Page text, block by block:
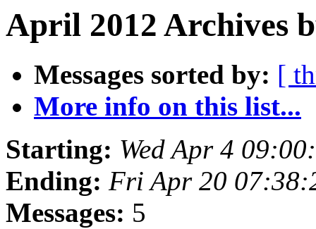
April 2012 Archives
Messages sorted by: [
More info on this list...
Starting: Wed Apr 4
Ending: Fri Apr 20
Messages: 5